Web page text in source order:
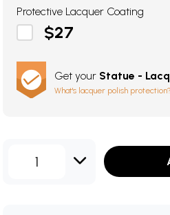
Protective Lacquer Coating
$27
Get your Statue -
What's lacquer polish protection?
1